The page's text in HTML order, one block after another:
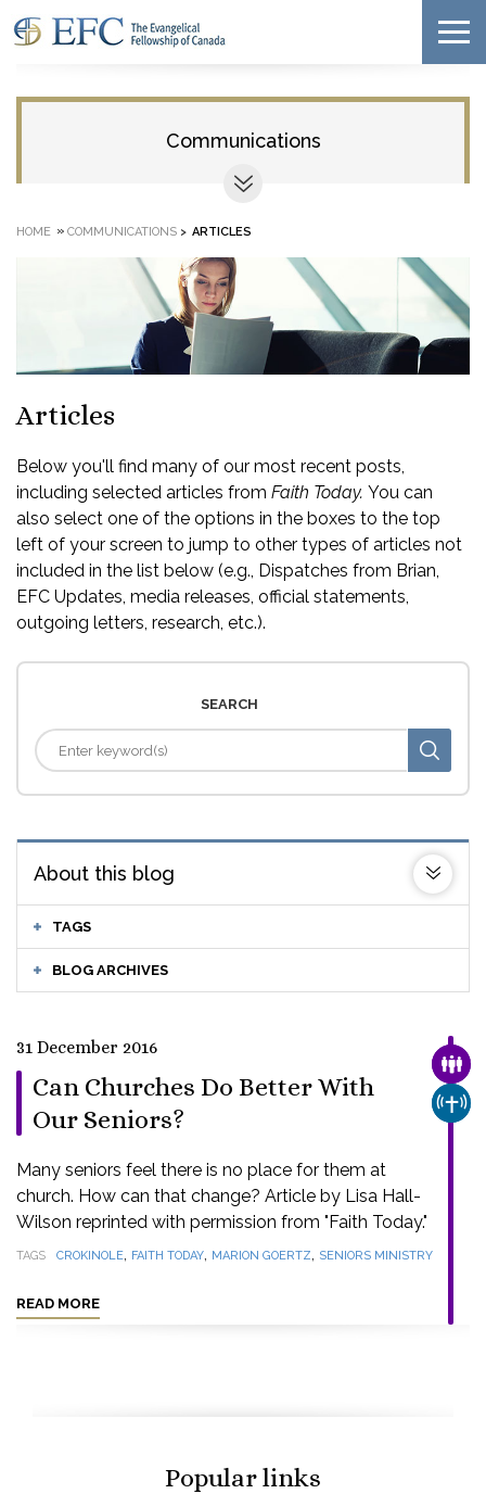
Communications
HOME » COMMUNICATIONS > ARTICLES
Articles
Below you'll find many of our most recent posts,
including selected articles from Faith Today. You can
also select one of the options in the boxes to the top
left of your screen to jump to other types of articles not
included in the list below (e.g., Dispatches from Brian,
EFC Updates, media releases, official statements,
outgoing letters, research, etc.).
SEARCH
About this blog
TAGS
BLOG ARCHIVES
31 December 2016
Can Churches Do Better With
Our Seniors?
Many seniors feel there is no place for them at
church. How can that change? Article by Lisa Hall-
Wilson reprinted with permission from "Faith Today."
TAGS CROKINOLE, FAITH TODAY, MARION GOERTZ, SENIORS MINISTRY
READ MORE
Popular links